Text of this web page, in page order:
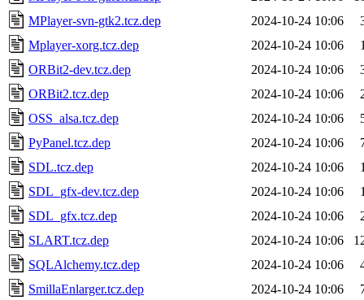
MPlayer-svn-gtk2.tcz.dep
2024-10-24 10:06
Mplayer-xorg.tcz.dep
2024-10-24 10:06
ORBit2-dev.tcz.dep
2024-10-24 10:06
ORBit2.tcz.dep
2024-10-24 10:06
OSS_alsa.tcz.dep
2024-10-24 10:06
PyPanel.tcz.dep
2024-10-24 10:06
SDL.tcz.dep
2024-10-24 10:06
SDL_gfx-dev.tcz.dep
2024-10-24 10:06
SDL_gfx.tcz.dep
2024-10-24 10:06
SLART.tcz.dep
2024-10-24 10:06
SQLAlchemy.tcz.dep
2024-10-24 10:06
SmillaEnlarger.tcz.dep
2024-10-24 10:06